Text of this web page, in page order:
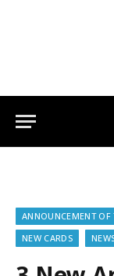
ANNOUNCEMENT
NEW CARDS